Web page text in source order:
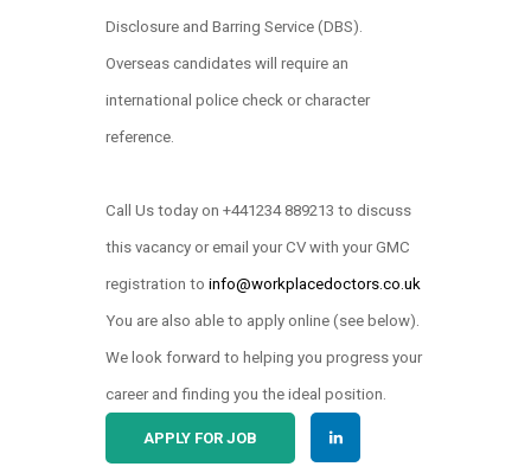
Disclosure and Barring Service (DBS).
Overseas candidates will require an
international police check or character
reference.
Call Us today on +441234 889213 to discuss
this vacancy or email your CV with your GMC
registration to info@workplacedoctors.co.uk
You are also able to apply online (see below)
We look forward to helping you progress your
career and finding you the ideal position.
APPLY FOR JOB